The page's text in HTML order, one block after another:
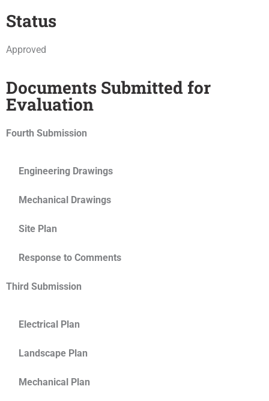
Status
Approved
Documents Submitted for
Evaluation
Fourth Submission
Engineering Drawings
Mechanical Drawings
Site Plan
Response to Comments
Third Submission
Electrical Plan
Landscape Plan
Mechanical Plan